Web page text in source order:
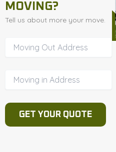
MOVING?
Tell us about more your move.